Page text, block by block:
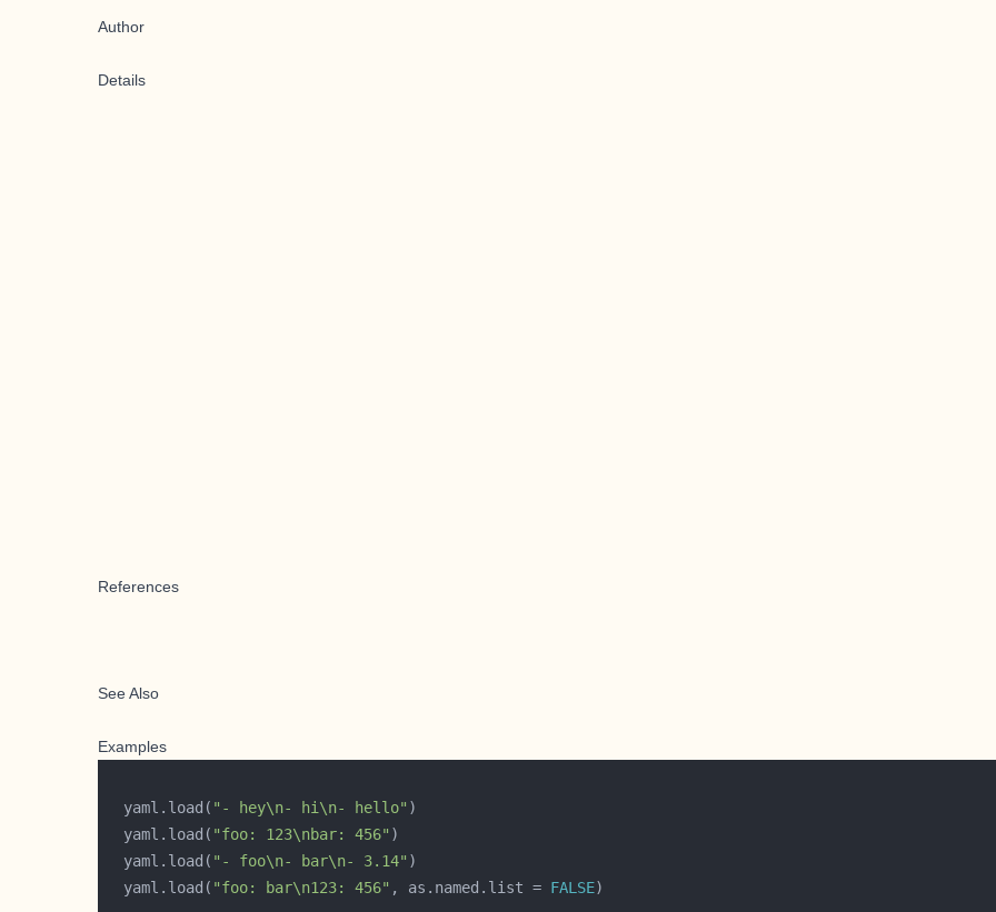
Author
Details
References
See Also
Examples
  yaml.load(
"- hey\n- hi\n- hello"
  yaml.load(
"foo: 123\nbar: 456"
  yaml.load(
"- foo\n- bar\n- 3.14"
  yaml.load(
"foo: bar\n123: 456" , as.named.list = FALSE